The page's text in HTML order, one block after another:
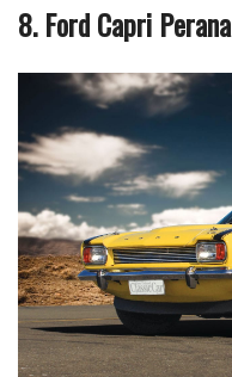
8. Ford Capri Perana